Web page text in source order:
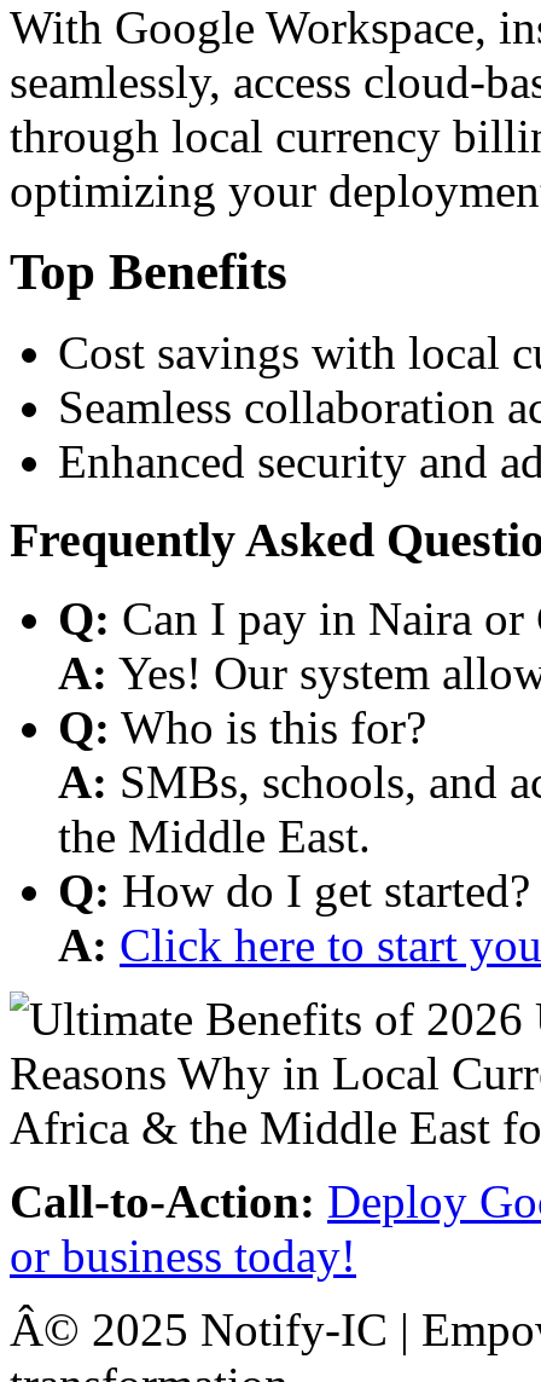
With Google Workspace,
seamlessly, access cloud-
through local currency
optimizing your
Top Benefits
Cost savings with local
Seamless collaboration
Enhanced security and
Frequently Asked
Q: Can I pay in Naira or
A: Yes! Our system
Q: Who is this for?
A: SMBs, schools, and
the Middle East.
Q: How do I get started?
A: Click here to start
Call-to-Action: Deploy
or business today!
Â© 2025 Notify-IC |